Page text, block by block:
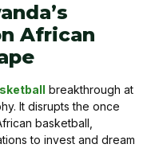
African
breakthrough at
It disrupts the once
basketball,
to invest and dream